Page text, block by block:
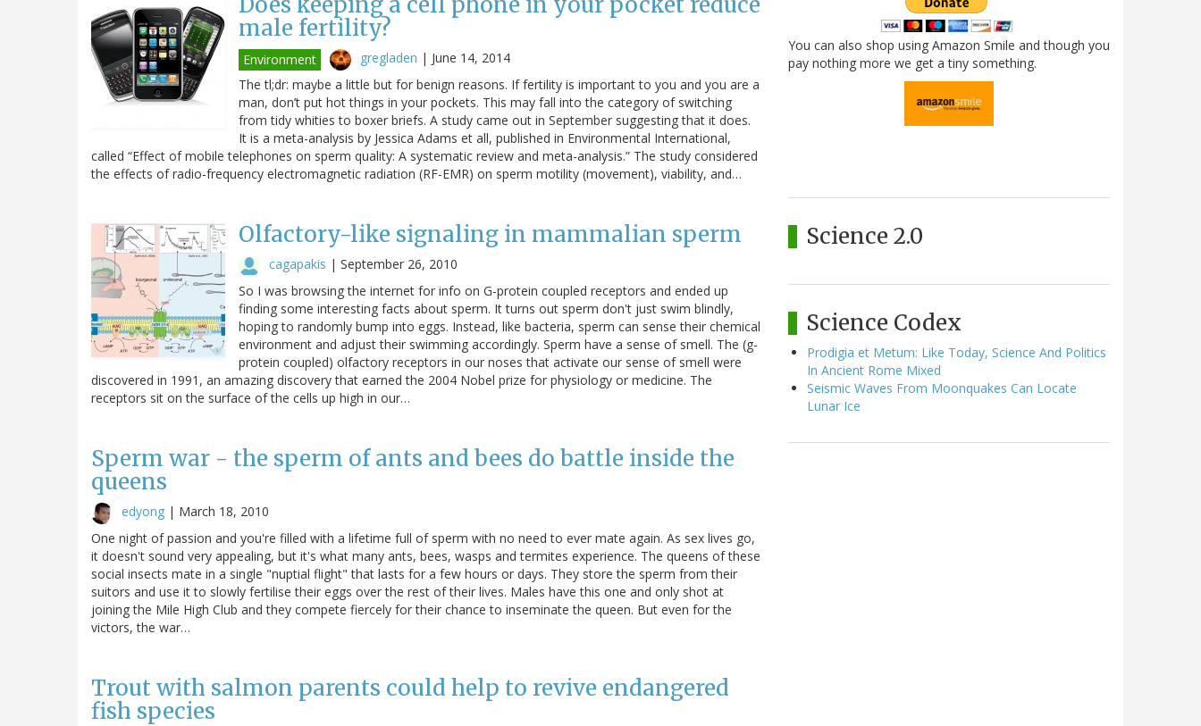
male fertility?
Environment gregladen | June 14, 2014
The tl;dr: maybe a little but for benign reasons. If fertility is important to you and you are a
man, don’t put hot things in your pockets. This may fall into the category of switching
from tidy whities to boxer briefs. A study came out in September suggesting that it does.
It is a meta-analysis by Jessica Adams et all, published in Environmental International,
called “Effect of mobile telephones on sperm quality: A systematic review and meta-analysis.” The study considered
the effects of radio-frequency electromagnetic radiation (RF-EMR) on sperm motility (movement), viability, and…
Olfactory-like signaling in mammalian sperm
cagapakis | September 26, 2010
So I was browsing the internet for info on G-protein coupled receptors and ended up
finding some interesting facts about sperm. It turns out sperm don't just swim blindly,
hoping to randomly bump into eggs. Instead, like bacteria, sperm can sense their chemical
environment and adjust their swimming accordingly. Sperm have a sense of smell. The (g-
protein coupled) olfactory receptors in our noses that activate our sense of smell were
discovered in 1991, an amazing discovery that earned the 2004 Nobel prize for physiology or medicine. The
receptors sit on the surface of the cells up high in our…
Sperm war - the sperm of ants and bees do battle inside the
queens
edyong | March 18, 2010
One night of passion and you're filled with a lifetime full of sperm with no need to ever mate again. As sex lives go,
it doesn't sound very appealing, but it's what many ants, bees, wasps and termites experience. The queens of these
social insects mate in a single "nuptial flight" that lasts for a few hours or days. They store the sperm from their
suitors and use it to slowly fertilise their eggs over the rest of their lives. Males have this one and only shot at
joining the Mile High Club and they compete fiercely for their chance to inseminate the queen. But even for the
victors, the war…
Trout with salmon parents could help to revive endangered
fish species
You can also shop using Amazon Smile and though you
pay nothing more we get a tiny something.
Science 2.0
Science Codex
Prodigia et Metum: Like Today, Science And Politics
In Ancient Rome Mixed
Seismic Waves From Moonquakes Can Locate
Lunar Ice